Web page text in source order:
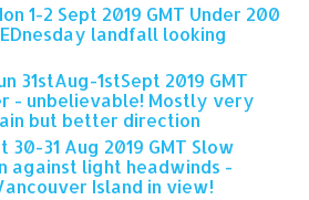
1-2 Sept 2019 GMT Under 200
landfall looking
31stAug-1stSept 2019 GMT
- unbelievable! Mostly very
but better direction
30-31 Aug 2019 GMT Slow
against light headwinds -
Island in view!